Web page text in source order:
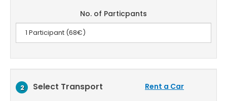
No. of Particpants
2 Select Transport Rent a Car